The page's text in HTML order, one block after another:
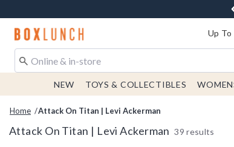
Redirect to Boxlunch Home Page Up To
NEW TOYS & COLLECTIBLES
Home Attack On Titan | Levi Ackerman
Attack On Titan | Levi Ackerman 39 results